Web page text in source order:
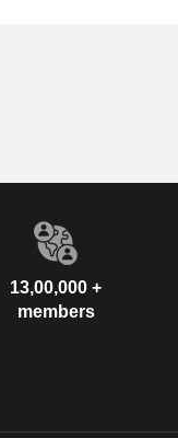
13,00,000 +
members